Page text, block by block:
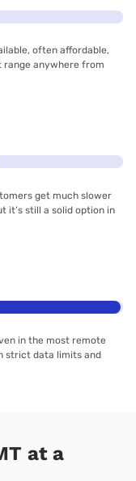
often affordable,
range anywhere from
get much slower
it’s still a solid option in
in the most remote
strict data limits and
at a